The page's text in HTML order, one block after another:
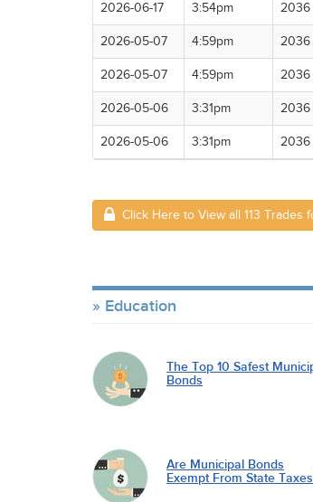
2026-06-17 3:54pm 2036
2026-05-07 4:59pm 2036
2026-05-07 4:59pm 2036
2026-05-06 3:31pm 2036
2026-05-06 3:31pm 2036
Click Here to View all 113 Trades
Education
The Top 10 Safest
Bonds
Are Municipal Bonds
Exempt From State